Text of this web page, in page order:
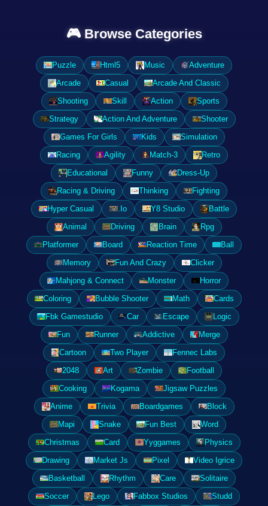
🎮 Browse Categories
Puzzle Html5 Music
Adventure
Arcade
Casual
Arcade And Classic
Shooting
Skill Action
Sports
Strategy
Action And Adventure
Shooter
Games For Girls
Kids
Simulation
Racing
Agility Match-3
Retro
Educational
Funny
Dress-Up
Racing & Driving
Thinking
Fighting
Hyper Casual
.Io Y8 Studio
Battle
Animal
Driving Brain
Rpg
Platformer
Board Reaction Time
Ball
Memory
Fun And Crazy
Clicker
Mahjong & Connect
Monster
Horror
Coloring
Bubble Shooter Math
Cards
Fbk Gamestudio
Car Escape
Logic
Fun
Runner Addictive
Merge
Cartoon
Two Player
Fennec Labs
2048
Art Zombie
Football
Cooking
Kogama
Jigsaw Puzzles
Anime
Trivia Boardgames
Block
Mapi
Snake Fun Best
Word
Christmas
Card Yyggames
Physics
Drawing
Market Js Pixel
Video Igrice
Basketball
Rhythm Care
Solitaire
Soccer
Lego Fabbox Studios
Studd